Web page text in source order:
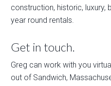
construction, historic, luxury,
year round rentals.
Get in touch.
Greg can work with you
out of Sandwich,